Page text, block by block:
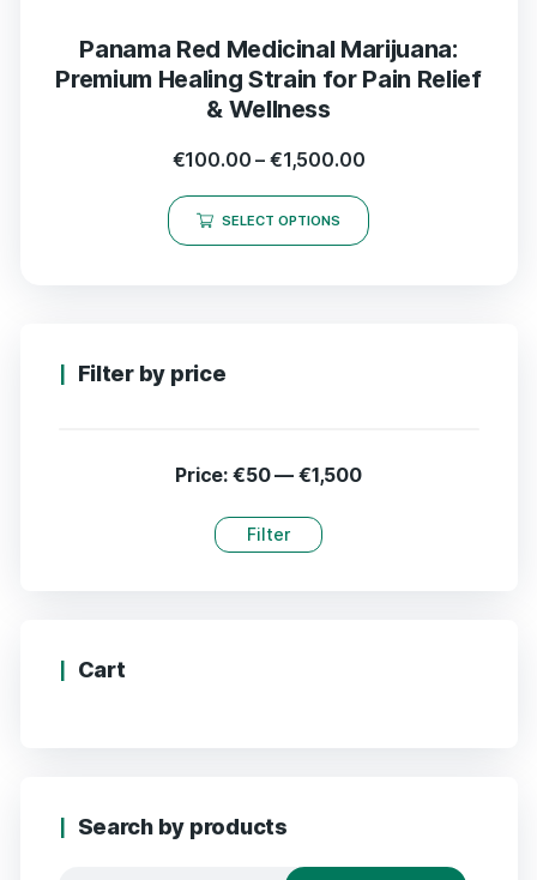
Panama Red Medicinal Marijuana:
Premium Healing Strain for Pain Relief
& Wellness
€100.00 – €1,500.00
SELECT OPTIONS
Filter by price
Filter
Price: €50— €1,500
Cart
Search by products